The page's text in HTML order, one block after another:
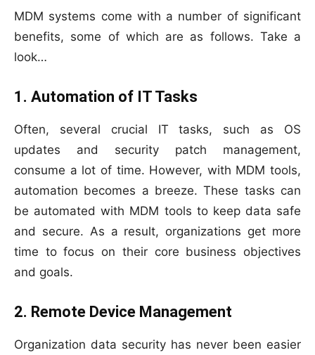
MDM systems come with a number of significant
benefits, some of which are as follows. Take a
look…
1. Automation of IT Tasks
Often, several crucial IT tasks, such as OS
updates and security patch management,
consume a lot of time. However, with MDM tools,
automation becomes a breeze. These tasks can
be automated with MDM tools to keep data safe
and secure. As a result, organizations get more
time to focus on their core business objectives
and goals.
2. Remote Device Management
Organization data security has never been easier